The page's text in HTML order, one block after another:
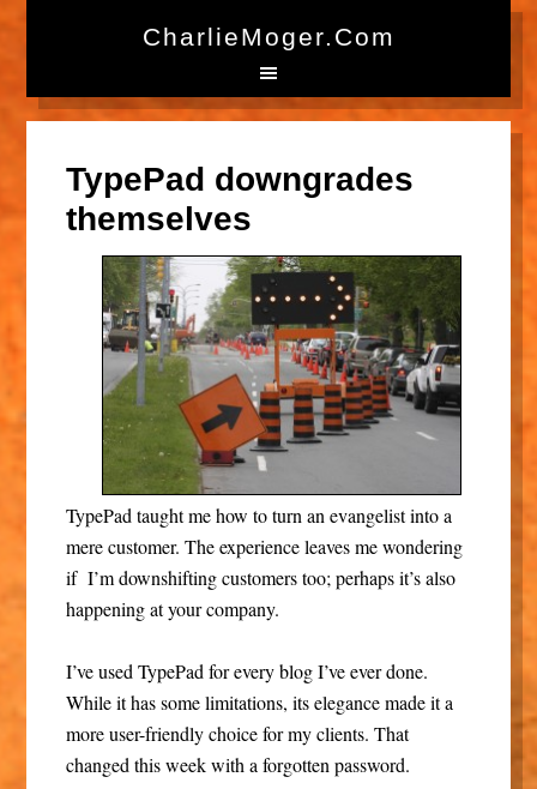
CharlieMoger.com
TypePad downgrades
themselves
TypePad taught me how to turn an evangelist into a
mere customer. The experience leaves me wondering
if I’m downshifting customers too; perhaps it’s also
happening at your company.
I’ve used TypePad for every blog I’ve ever done.
While it has some limitations, its elegance made it a
more user-friendly choice for my clients. That
changed this week with a forgotten password.